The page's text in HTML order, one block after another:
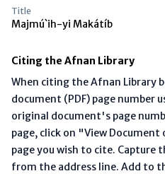
Title
Majmú`ih-yi Makátíb
Citing the Afnan Library
When citing the Afnan Library
document (PDF) page number
original document's page
page, click on "View
page you wish to cite. Capture
from the address line. Add to